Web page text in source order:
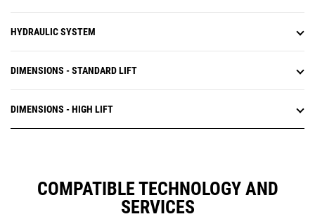
HYDRAULIC SYSTEM
DIMENSIONS - STANDARD LIFT
DIMENSIONS - HIGH LIFT
COMPATIBLE TECHNOLOGY AND
SERVICES